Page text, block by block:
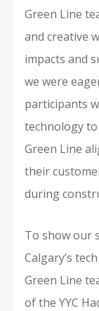
Green Line
and creative
impacts and
we were
participants
technology
Green Line
their
during
To show our
Calgary’s
Green Line
of the YYC